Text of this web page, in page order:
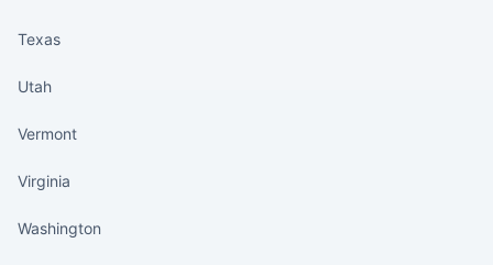
Texas
Utah
Vermont
Virginia
Washington